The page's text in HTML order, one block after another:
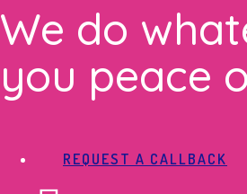
We do
you peace
REQUEST A CALLBACK